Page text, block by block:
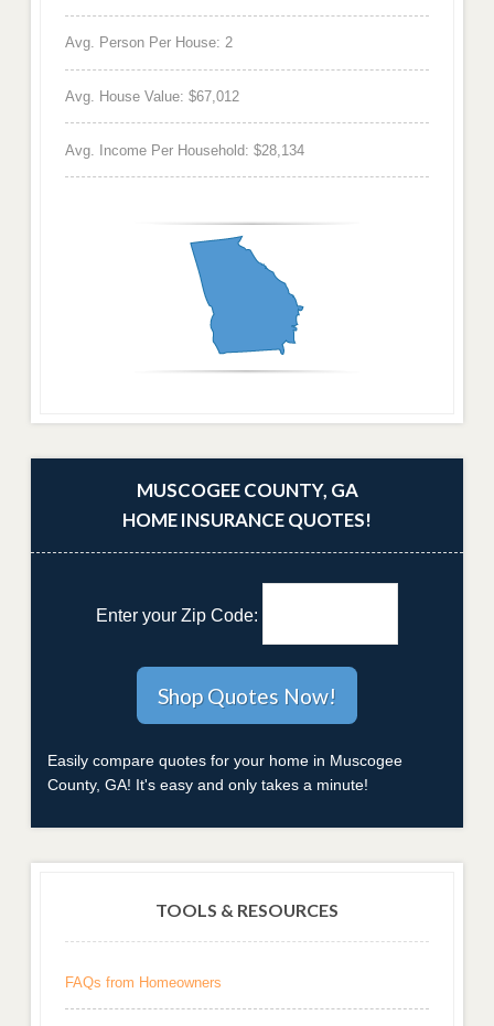
Avg. Person Per House: 2
Avg. House Value: $67,012
Avg. Income Per Household: $28,134
MUSCOGEE COUNTY, GA
HOME INSURANCE QUOTES!
Enter your Zip Code:
Easily compare quotes for your home in Muscogee
County, GA! It's easy and only takes a minute!
TOOLS & RESOURCES
FAQs from Homeowners